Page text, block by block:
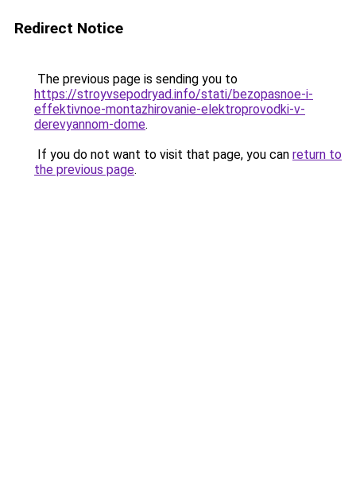
Redirect Notice
The previous page is sending you to
https://stroyvsepodryad.info/stati/bezopasnoe-i-
effektivnoe-montazhirovanie-elektroprovodki-v-
derevyannom-dome.
If you do not want to visit that page, you can return to
the previous page.